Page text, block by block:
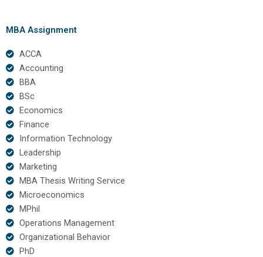
MBA Assignment
ACCA
Accounting
BBA
BSc
Economics
Finance
Information Technology
Leadership
Marketing
MBA Thesis Writing Service
Microeconomics
MPhil
Operations Management
Organizational Behavior
PhD